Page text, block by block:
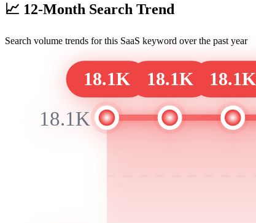
📈 12-Month Search Trend
Search volume trends for this SaaS keyword over the past year
18.1K
18.1K 18.1K 18.1K